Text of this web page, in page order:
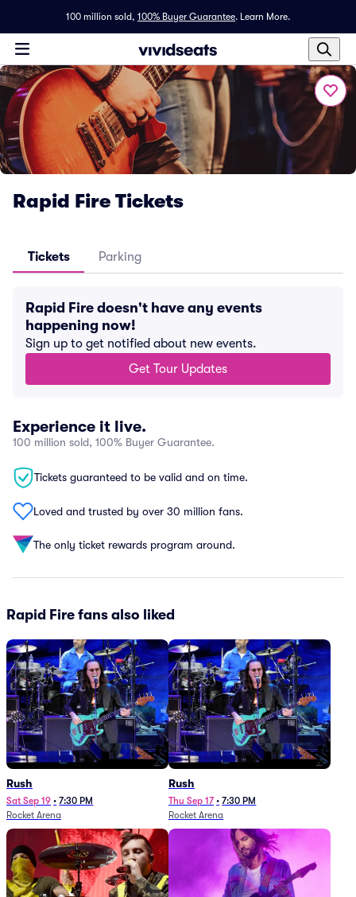
100 million sold, 100% Buyer Guarantee. Learn More.
Rapid Fire Tickets
Tickets Parking
Rapid Fire doesn't have any events
happening now!
Sign up to get notified about new events.
Get Tour Updates
Experience it live.
100 million sold, 100% Buyer Guarantee.
Tickets guaranteed to be valid and on time.
Loved and trusted by over 30 million fans.
The only ticket rewards program around.
Rapid Fire fans also liked
Rush
Sat Sep 19 • 7:30 PM
Rocket Arena
Rush
Thu Sep 17 • 7:30 PM
Rocket Arena